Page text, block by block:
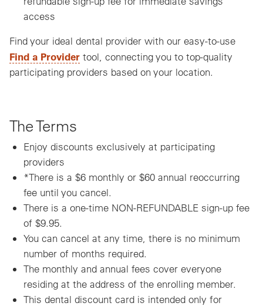
access
Find your ideal dental provider with our easy-to-use
Find a Provider tool, connecting you to top-quality
participating providers based on your location.
The Terms
Enjoy discounts exclusively at participating
providers
*There is a $6 monthly or $60 annual reoccurring
fee until you cancel.
There is a one-time NON-REFUNDABLE sign-up fee
of $9.95.
You can cancel at any time, there is no minimum
number of months required.
The monthly and annual fees cover everyone
residing at the address of the enrolling member.
This dental discount card is intended only for